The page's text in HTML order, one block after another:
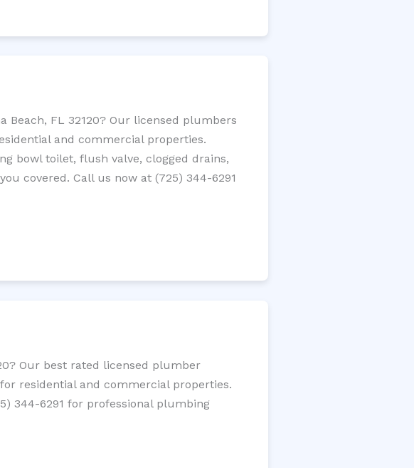
FL 32120? Our licensed plumbers
and commercial properties.
bowl toilet, flush valve, clogged drains,
covered. Call us now at (725) 344-6291
Our best rated licensed plumber
residential and commercial properties.
344-6291 for professional plumbing